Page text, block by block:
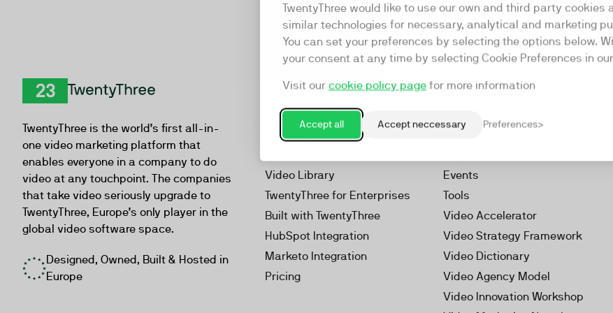
TwentyThree would like to use our own and third party cookies
similar technologies for necessary, analytical and marketing
You can set your preferences by selecting the options below.
your consent at any time by selecting Cookie Preferences in
Visit our cookie policy page for more information
Accept all Accept neccessary Preferences
TwentyThree is the world’s first all-in-
one video marketing platform that
enables everyone in a company to do
video at any touchpoint. The companies
that take video seriously upgrade to
TwentyThree, Europe’s only player in the
global video software space.
Designed, Owned, Built & Hosted in
Europe
Product
Video Marketing Platform
Webinars
Video Library
TwentyThree for Enterprises
Built with TwentyThree
HubSpot Integration
Marketo Integration
Pricing
Resources
Our Videos
Events
Tools
Video Accelerator
Video Strategy Framework
Video Dictionary
Video Agency Model
Video Innovation Workshop